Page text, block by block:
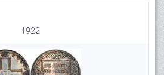
1922